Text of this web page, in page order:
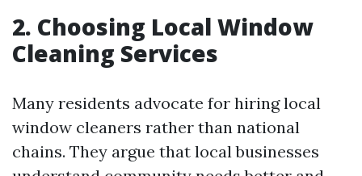
2. Choosing Local Window
Cleaning Services
Many residents advocate for hiring local
window cleaners rather than national
chains. They argue that local businesses